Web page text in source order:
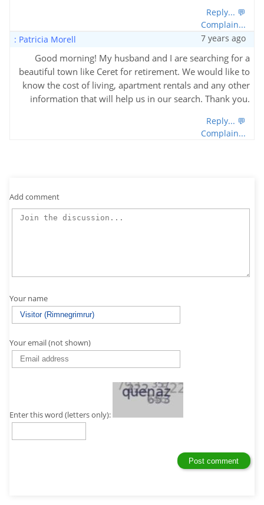
Reply... 💬
Complain...
: Patricia Morell
7 years ago
Good morning! My husband and I are searching for a
beautiful town like Ceret for retirement. We would like to
know the cost of living, apartment rentals and any other
information that will help us in our search. Thank you.
Reply... 💬
Complain...
Add comment
Your name
Your email (not shown)
Enter this word (letters only):